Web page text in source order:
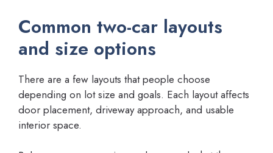
Common two-car layouts
and size options
There are a few layouts that people choose
depending on lot size and goals. Each layout affects
door placement, driveway approach, and usable
interior space.